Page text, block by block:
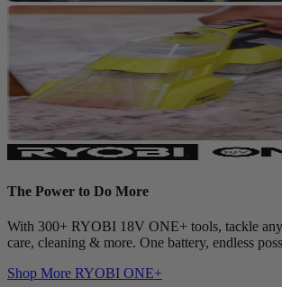
The Power to Do More
With 300+ RYOBI 18V ONE+ tools, tackle
care, cleaning & more. One battery, endless
Shop More RYOBI ONE+